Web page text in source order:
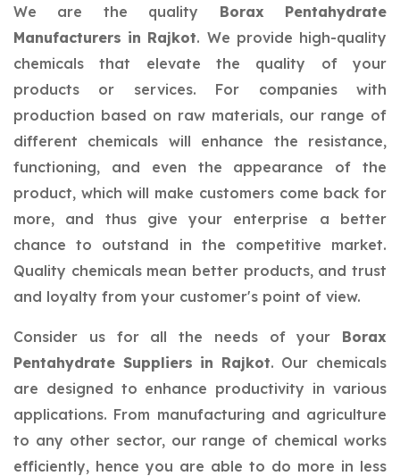
We are the quality Borax Pentahydrate
Manufacturers in Rajkot. We provide high-quality
chemicals that elevate the quality of your
products or services. For companies with
production based on raw materials, our range of
different chemicals will enhance the resistance,
functioning, and even the appearance of the
product, which will make customers come back for
more, and thus give your enterprise a better
chance to outstand in the competitive market.
Quality chemicals mean better products, and trust
and loyalty from your customer's point of view.
Consider us for all the needs of your Borax
Pentahydrate Suppliers in Rajkot. Our chemicals
are designed to enhance productivity in various
applications. From manufacturing and agriculture
to any other sector, our range of chemical works
efficiently, hence you are able to do more in less